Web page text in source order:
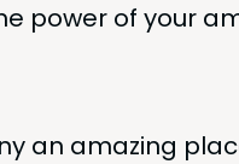
pow­er of your
an amaz­ing